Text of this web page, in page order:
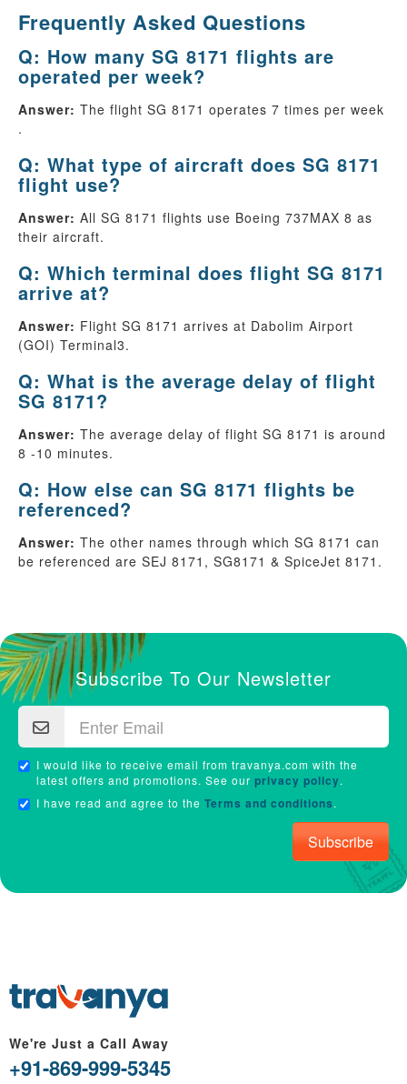
Frequently Asked Questions
Q: How many SG 8171 flights are
operated per week?
Answer: The flight SG 8171 operates 7 times per week
.
Q: What type of aircraft does SG 8171
flight use?
Answer: All SG 8171 flights use Boeing 737MAX 8 as
their aircraft.
Q: Which terminal does flight SG 8171
arrive at?
Answer: Flight SG 8171 arrives at Dabolim Airport
(GOI) Terminal3.
Q: What is the average delay of flight
SG 8171?
Answer: The average delay of flight SG 8171 is around
8 -10 minutes.
Q: How else can SG 8171 flights be
referenced?
Answer: The other names through which SG 8171 can
be referenced are SEJ 8171, SG8171 & SpiceJet 8171.
Subscribe To Our Newsletter
I would like to receive email from travanya.com with the
latest offers and promotions. See our privacy policy.
I have read and agree to the Terms and conditions.
Subscribe
We're Just a Call Away
+91-869-999-5345